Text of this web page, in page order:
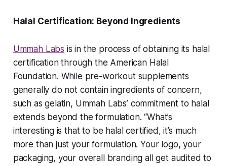
Halal Certification: Beyond Ingredients
Ummah Labs is in the process of obtaining its halal
certification through the American Halal
Foundation. While pre-workout supplements
generally do not contain ingredients of concern,
such as gelatin, Ummah Labs’ commitment to halal
extends beyond the formulation. “What’s
interesting is that to be halal certified, it’s much
more than just your formulation. Your logo, your
packaging, your overall branding all get audited to